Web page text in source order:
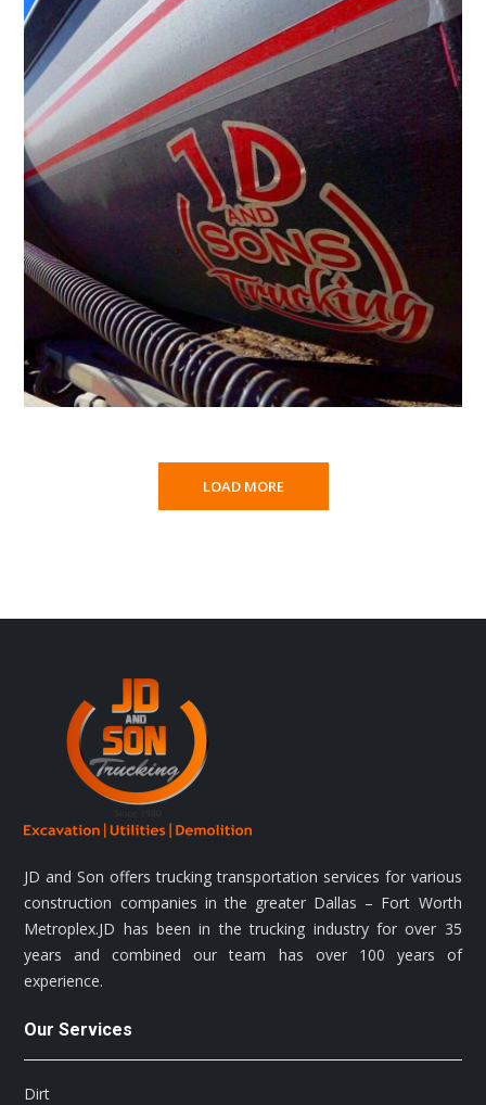
LOAD MORE
JD and Son offers trucking transportation services for various
construction companies in the greater Dallas – Fort Worth
Metroplex.JD has been in the trucking industry for over 35
years and combined our team has over 100 years of
experience.
Our Services
Dirt